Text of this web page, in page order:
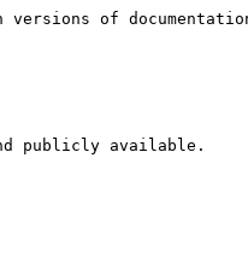
of
publicly available.